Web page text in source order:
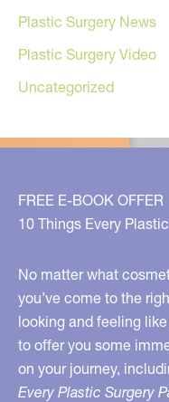
Plastic Surgery News
Plastic Surgery Video
Uncategorized
FREE E-BOOK OFFER
10 Things Every
No matter what
you’ve come to the
looking and feeling like
to offer you some
on your journey,
Every Plastic Surgery